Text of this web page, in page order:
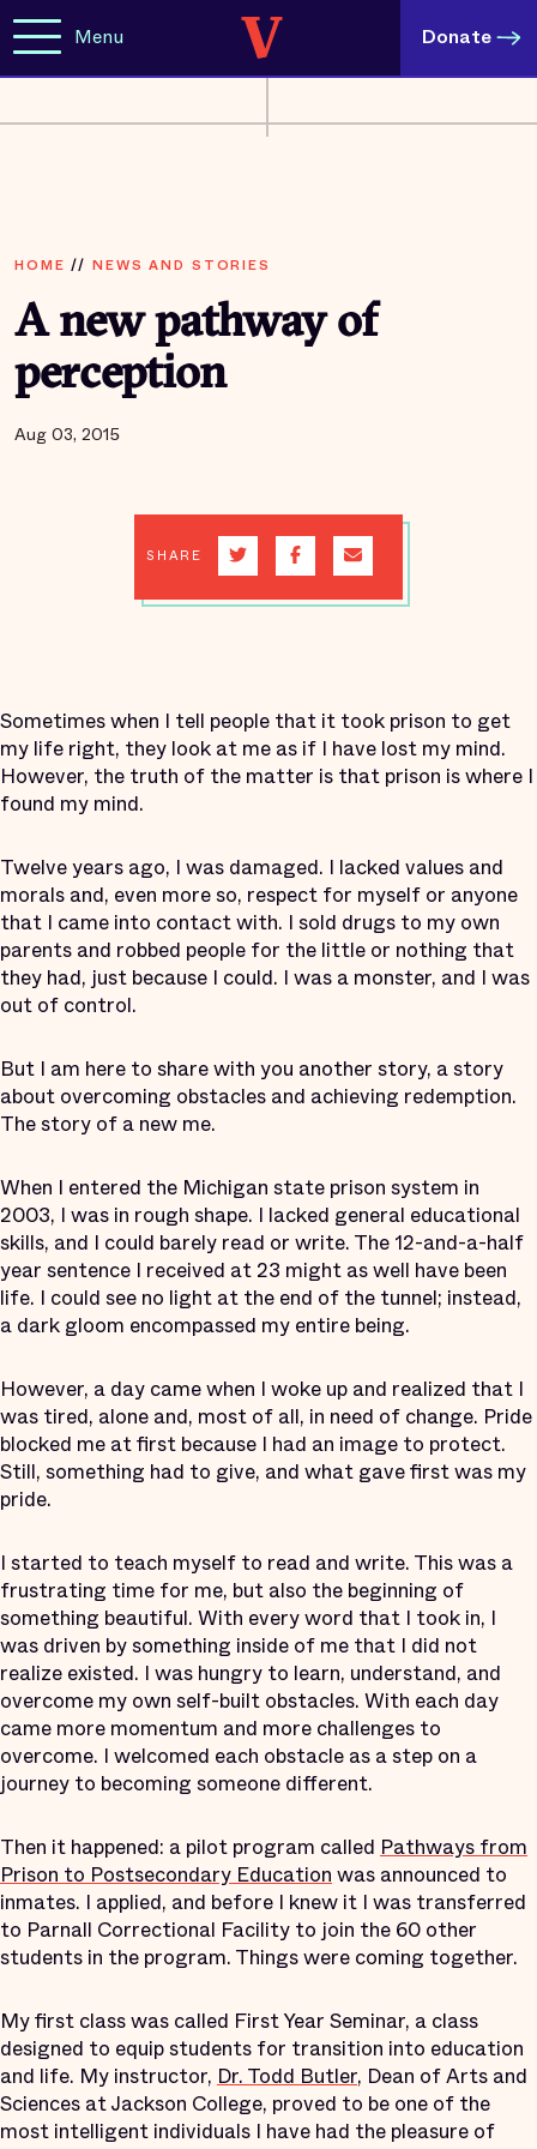
Menu Donate
HOME // NEWS AND STORIES
A new pathway of
perception
Aug 03, 2015
SHARE
Sometimes when I tell people that it took prison to get
my life right, they look at me as if I have lost my mind.
However, the truth of the matter is that prison is where I
found my mind.
Twelve years ago, I was damaged. I lacked values and
morals and, even more so, respect for myself or anyone
that I came into contact with. I sold drugs to my own
parents and robbed people for the little or nothing that
they had, just because I could. I was a monster, and I was
out of control.
But I am here to share with you another story, a story
about overcoming obstacles and achieving redemption.
The story of a new me.
When I entered the Michigan state prison system in
2003, I was in rough shape. I lacked general educational
skills, and I could barely read or write. The 12-and-a-half
year sentence I received at 23 might as well have been
life. I could see no light at the end of the tunnel; instead,
a dark gloom encompassed my entire being.
However, a day came when I woke up and realized that I
was tired, alone and, most of all, in need of change. Pride
blocked me at first because I had an image to protect.
Still, something had to give, and what gave first was my
pride.
I started to teach myself to read and write. This was a
frustrating time for me, but also the beginning of
something beautiful. With every word that I took in, I
was driven by something inside of me that I did not
realize existed. I was hungry to learn, understand, and
overcome my own self-built obstacles. With each day
came more momentum and more challenges to
overcome. I welcomed each obstacle as a step on a
journey to becoming someone different.
Then it happened: a pilot program called Pathways from
Prison to Postsecondary Educationwas announced to
inmates. I applied, and before I knew it I was transferred
to Parnall Correctional Facility to join the 60 other
students in the program. Things were coming together.
My first class was called First Year Seminar, a class
designed to equip students for transition into education
and life. My instructor, Dr. Todd Butler, Dean of Arts and
Sciences at Jackson College, proved to be one of the
most intelligent individuals I have had the pleasure of